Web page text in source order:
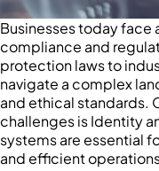
Businesses today face
compliance and
protection laws to
navigate a complex
and ethical standards.
challenges is Identity
systems are essential
and efficient